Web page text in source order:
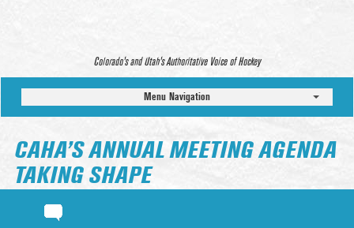
Colorado’s and Utah’s Authoritative Voice of Hockey
Menu Navigation
CAHA’S ANNUAL MEETING AGENDA
TAKING SHAPE